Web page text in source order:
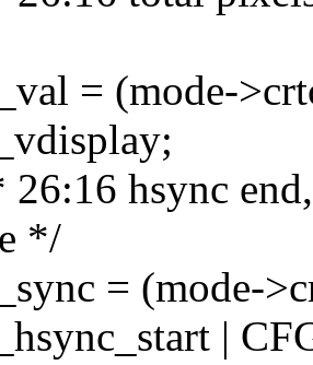
= (mode-
hsync end,
*/
= (mode-
|